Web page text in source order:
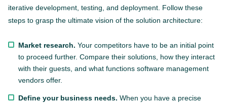
iterative development, testing, and deployment. Follow these
steps to grasp the ultimate vision of the solution architecture:
Market research. Your competitors have to be an initial point
to proceed further. Compare their solutions, how they interact
with their guests, and what functions software management
vendors offer.
Define your business needs. When you have a precise